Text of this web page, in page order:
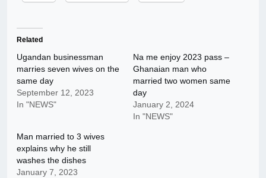
Related
Ugandan businessman
marries seven wives on the
same day
September 12, 2023
In "NEWS"
Na me enjoy 2023 pass –
Ghanaian man who
married two women same
day
January 2, 2024
In "NEWS"
Man married to 3 wives
explains why he still
washes the dishes
January 7, 2023